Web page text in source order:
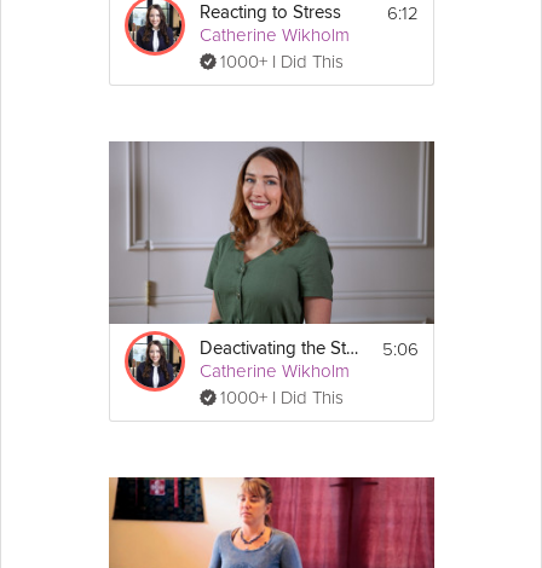
Reacting to Stress
Catherine Wikholm
1000+ I Did This
6:12
Deactivating the Stress Response
Catherine Wikholm
1000+ I Did This
5:06